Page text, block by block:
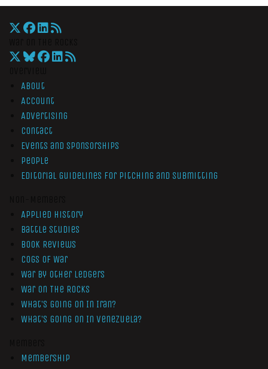
About
Account
Advertising
Contact
Events and Sponsorships
People
Editorial Guidelines for Pitching and Submitting
Applied History
Battle Studies
Book Reviews
Cogs of War
War by Other Ledgers
War On The Rocks
What’s Going On In Iran?
What’s Going On In Venezuela?
Membership